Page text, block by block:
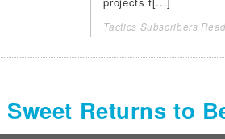
Tactics Subscribers
Returns to